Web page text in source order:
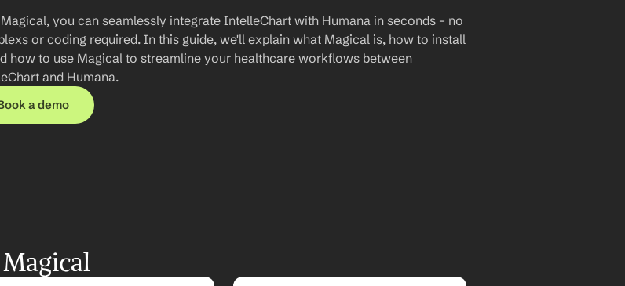
you can seamlessly integrate IntelleChart with Humana in seconds – no
or coding required. In this guide, we'll explain what Magical is, how to install
how to use Magical to streamline your healthcare workflows between
and Humana.
a demo